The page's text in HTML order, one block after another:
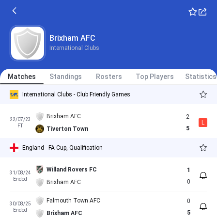
Brixham AFC
International Clubs
Matches Standings Rosters Top Players Statistics
International Clubs - Club Friendly Games
22/07/23
FT
Brixham AFC
Tiverton Town
2
5
L
England - FA Cup, Qualification
31/08/24
Ended
Willand Rovers FC
Brixham AFC
1
0
30/08/25
Ended
Falmouth Town AFC
Brixham AFC
0
5